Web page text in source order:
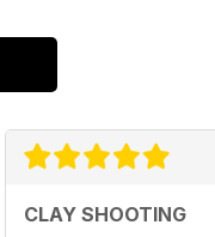
CLAY SHOOTING